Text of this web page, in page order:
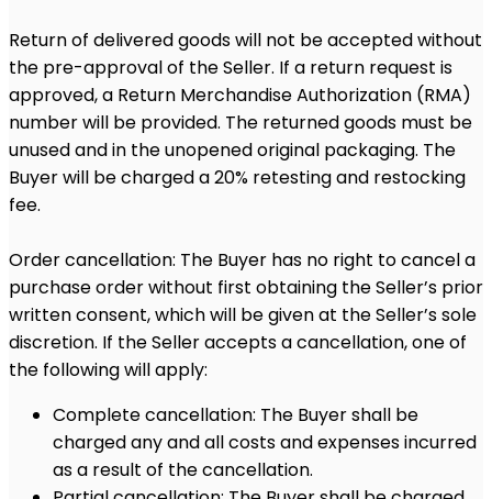
Return of delivered goods will not be accepted without
the pre-approval of the Seller. If a return request is
approved, a Return Merchandise Authorization (RMA)
number will be provided. The returned goods must be
unused and in the unopened original packaging. The
Buyer will be charged a 20% retesting and restocking
fee.
Order cancellation: The Buyer has no right to cancel a
purchase order without first obtaining the Seller’s prior
written consent, which will be given at the Seller’s sole
discretion. If the Seller accepts a cancellation, one of
the following will apply:
Complete cancellation: The Buyer shall be
charged any and all costs and expenses incurred
as a result of the cancellation.